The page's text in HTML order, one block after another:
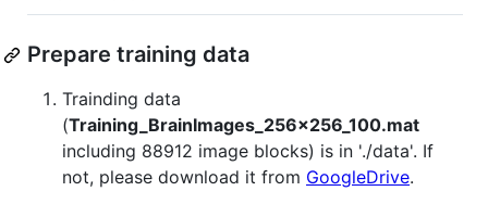
Prepare training data
Trainding data
(Training_BrainImages_256x256_100.mat
including 88912 image blocks) is in './data'. If
not, please download it from GoogleDrive.